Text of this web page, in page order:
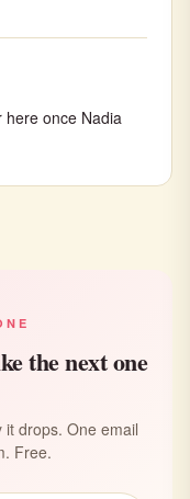
here once Nadia
the next one
drops. One email
Free.